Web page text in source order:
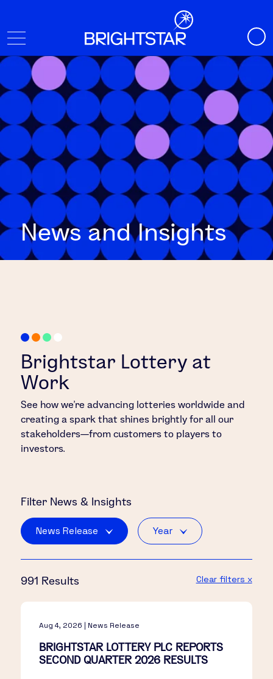
News and Insights
Brightstar Lottery at
Work
See how we’re advancing lotteries worldwide and
creating a spark that shines brightly for all our
stakeholders—from customers to players to
investors.
Filter News & Insights
News Release Year
991 Results Clear filters x
Aug 4, 2026 | News Release
BRIGHTSTAR LOTTERY PLC REPORTS
SECOND QUARTER 2026 RESULTS